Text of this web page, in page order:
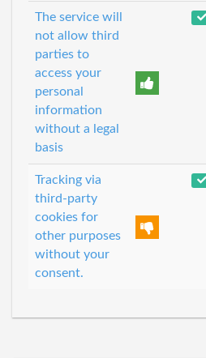
The service will
not allow third
parties to
access your
personal
information
without a legal
basis
Tracking via
third-party
cookies for
other purposes
without your
consent.